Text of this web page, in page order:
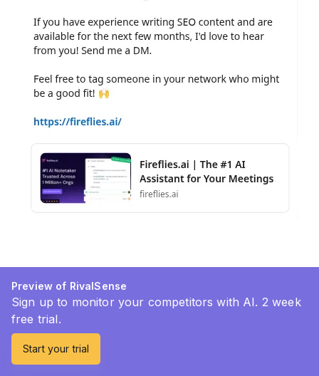
Preview of RivalSense
Sign up to monitor your competitors with AI. 2 week
free trial.
Start your trial